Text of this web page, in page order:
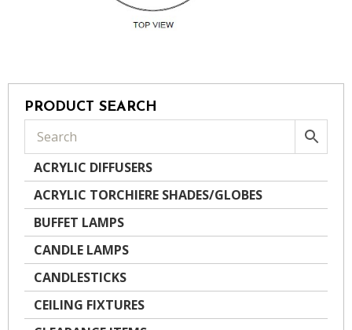
PRODUCT SEARCH
ACRYLIC DIFFUSERS
ACRYLIC TORCHIERE SHADES/GLOBES
BUFFET LAMPS
CANDLE LAMPS
CANDLESTICKS
CEILING FIXTURES